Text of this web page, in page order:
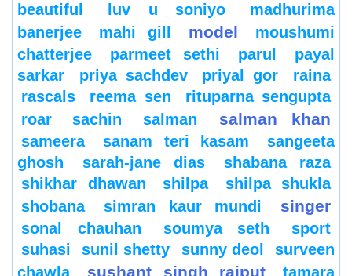
beautiful
luv u soniyo
madhurima
banerjee
mahi gill model
moushumi
chatterjee
parmeet sethi parul
payal
sarkar
priya sachdev priyal gor
raina
rascals
reema sen
rituparna sengupta
roar
sachin salman salman khan
sameera sanam teri kasam
sangeeta
ghosh
sarah-jane dias
shabana raza
shikhar dhawan
shilpa
shilpa shukla
shobana
simran kaur mundi singer
sonal chauhan soumya seth
sport
suhasi
sunil shetty sunny deol
surveen
chawla
sushant singh rajput tamara